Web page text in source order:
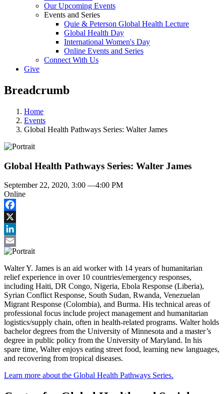
Our Upcoming Events
Events and Series
Quie & Peterson Global Health Lecture
Global Health Day
International Women's Day
Online Events and Series
Connect With Us
Give
Breadcrumb
Home
Events
Global Health Pathways Series: Walter James
Global Health Pathways Series: Walter James
September 22, 2020, 3:00 —4:00 PM
Online
Facebook
X
LinkedIn
Email
Walter Y. James is an aid worker with 14 years of humanitarian
relief experience in over 10 countries/emergency responses,
including Haiti, DR Congo, Nigeria, Ebola Response (Liberia),
Syrian Conflict Response, South Sudan, Rwanda, Venezuelan
Migrant Response (Colombia), and Burma. His technical areas of
professional focus include project management and humanitarian
logistics/supply chain, often in health-related programs. Walter holds
bachelor degrees from the University of Minnesota and a master’s
degree in public policy from the University of Maryland. In his
spare time, Walter enjoys eating street food, learning new languages,
and recovering from tropical diseases.
Learn more about the Global Health Pathways Series.